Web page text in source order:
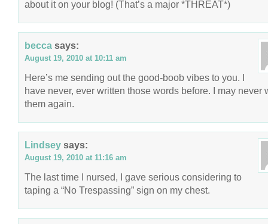
about it on your blog! (That’s a major *THREAT*)
becca says:
August 19, 2010 at 10:11 am
Here’s me sending out the good-boob vibes to you. I
have never, ever written those words before. I may never
them again.
Lindsey says:
August 19, 2010 at 11:16 am
The last time I nursed, I gave serious considering to
taping a “No Trespassing” sign on my chest.